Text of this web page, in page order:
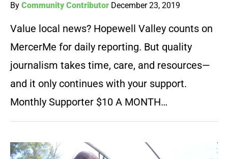
By Community Contributor December 23, 2019
Value local news? Hopewell Valley counts on
MercerMe for daily reporting. But quality
journalism takes time, care, and resources—
and it only continues with your support.
Monthly Supporter $10 A MONTH…